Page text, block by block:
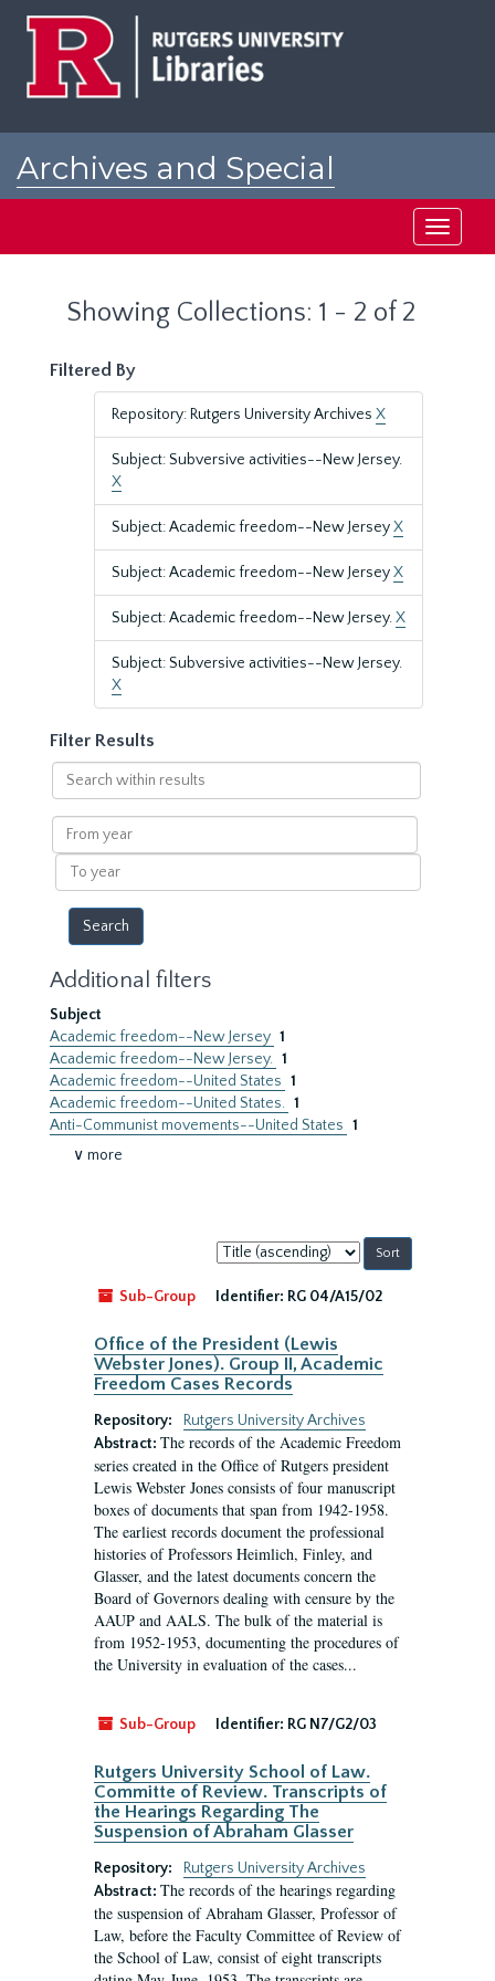
Archives and Special
Toggle
Showing Collections: 1 - 2 of 2
Filtered By
Repository: Rutgers University Archives X
Subject: Subversive activities--New Jersey.
X
Subject: Academic freedom--New JerseyX
Subject: Academic freedom--New JerseyX
Subject: Academic freedom--New Jersey.X
Subject: Subversive activities--New Jersey.
X
Filter Results
Search
within
results
From
year
To
year
Additional filters
Subject
Academic freedom--New Jersey 1
Academic freedom--New Jersey. 1
Academic freedom--United States 1
Academic freedom--United States. 1
Anti-Communist movements--United States 1
∨ more
Sort
by:
Sub-Group
Identifier: RG 04/A15/02
Office of the President (Lewis
Webster Jones). Group II, Academic
Freedom Cases Records
Repository:
Rutgers University Archives
Abstract: The records of the Academic Freedom
series created in the Office of Rutgers president
Lewis Webster Jones consists of four manuscript
boxes of documents that span from 1942-1958.
The earliest records document the professional
histories of Professors Heimlich, Finley, and
Glasser, and the latest documents concern the
Board of Governors dealing with censure by the
AAUP and AALS. The bulk of the material is
from 1952-1953, documenting the procedures of
the University in evaluation of the cases...
Sub-Group Identifier: RG N7/G2/03
Rutgers University School of Law.
Committe of Review. Transcripts of
the Hearings Regarding The
Suspension of Abraham Glasser
Repository:
Rutgers University Archives
Abstract: The records of the hearings regarding
the suspension of Abraham Glasser, Professor of
Law, before the Faculty Committee of Review of
the School of Law, consist of eight transcripts